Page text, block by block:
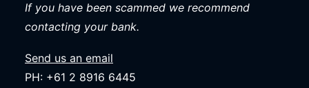
If you have been scammed we recommend
contacting your bank.
Send us an email
PH: +61 2 8916 6445